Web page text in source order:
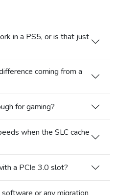
in a PS5, or is that just
coming from a
for gaming?
when the SLC cache
a PCIe 3.0 slot?